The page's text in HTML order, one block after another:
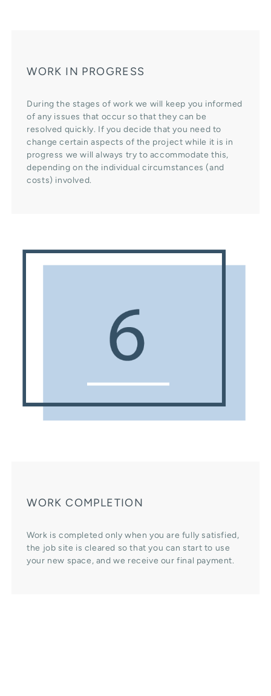
WORK IN PROGRESS
During the stages of work we will keep you informed
of any issues that occur so that they can be
resolved quickly. If you decide that you need to
change certain aspects of the project while it is in
progress we will always try to accommodate this,
depending on the individual circumstances (and
costs) involved.
WORK COMPLETION
Work is completed only when you are fully satisfied,
the job site is cleared so that you can start to use
your new space, and we receive our final payment.